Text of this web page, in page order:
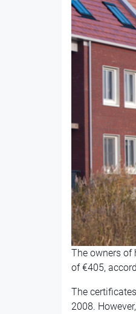
The owners of
of €405,
The
2008.